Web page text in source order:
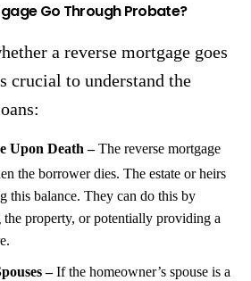
Go Through Probate?
a reverse mortgage goes
crucial to understand the
Upon Death –The reverse mortgage
the borrower dies. The estate or heirs
this balance. They can do this by
property, or potentially providing a
–If the homeowner’s spouse is a